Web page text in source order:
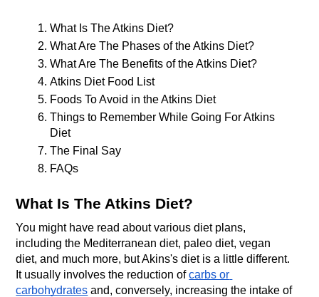
What Is The Atkins Diet?
What Are The Phases of the Atkins Diet?
What Are The Benefits of the Atkins Diet?
Atkins Diet Food List
Foods To Avoid in the Atkins Diet
Things to Remember While Going For Atkins
Diet
The Final Say
FAQs
What Is The Atkins Diet?
You might have read about various diet plans,
including the Mediterranean diet, paleo diet, vegan
diet, and much more, but Akins's diet is a little different.
It usually involves the reduction of carbs or
carbohydrates and, conversely, increasing the intake of